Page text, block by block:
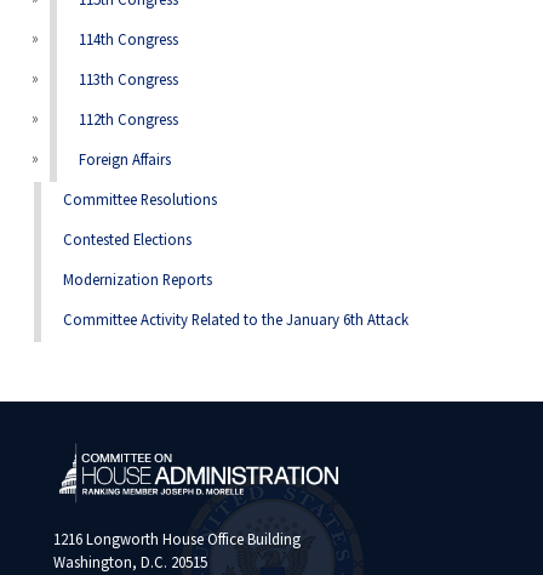
114th Congress
113th Congress
112th Congress
Foreign Affairs
Committee Resolutions
Contested Elections
Modernization Reports
Committee Activity Related to the January 6th Attack
1216 Longworth House Office Building
Washington, D.C. 20515